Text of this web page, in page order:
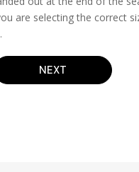
are selecting the correct
NEXT